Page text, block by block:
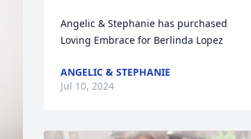
Angelic & Stephanie has purchased
Loving Embrace for Berlinda Lopez
ANGELIC & STEPHANIE
Jul 10, 2024